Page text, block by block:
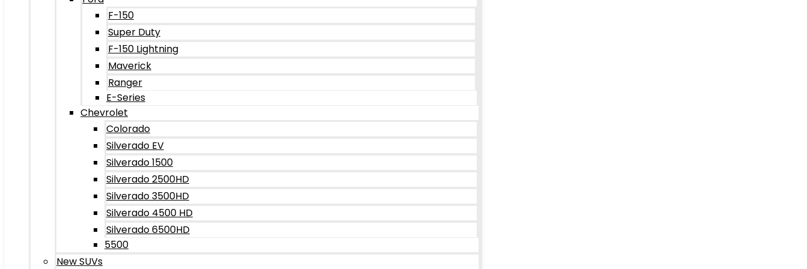
F-150
Super Duty
F-150 Lightning
Maverick
Ranger
E-Series
Chevrolet
Colorado
Silverado EV
Silverado 1500
Silverado 2500HD
Silverado 3500HD
Silverado 4500 HD
Silverado 6500HD
5500
New SUVs